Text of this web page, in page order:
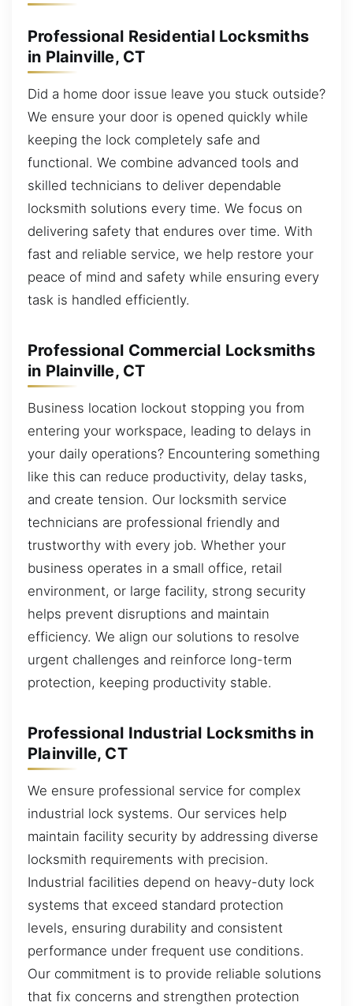
Professional Residential Locksmiths
in Plainville, CT
Did a home door issue leave you stuck outside?
We ensure your door is opened quickly while
keeping the lock completely safe and
functional. We combine advanced tools and
skilled technicians to deliver dependable
locksmith solutions every time. We focus on
delivering safety that endures over time. With
fast and reliable service, we help restore your
peace of mind and safety while ensuring every
task is handled efficiently.
Professional Commercial Locksmiths
in Plainville, CT
Business location lockout stopping you from
entering your workspace, leading to delays in
your daily operations? Encountering something
like this can reduce productivity, delay tasks,
and create tension. Our locksmith service
technicians are professional friendly and
trustworthy with every job. Whether your
business operates in a small office, retail
environment, or large facility, strong security
helps prevent disruptions and maintain
efficiency. We align our solutions to resolve
urgent challenges and reinforce long-term
protection, keeping productivity stable.
Professional Industrial Locksmiths in
Plainville, CT
We ensure professional service for complex
industrial lock systems. Our services help
maintain facility security by addressing diverse
locksmith requirements with precision.
Industrial facilities depend on heavy-duty lock
systems that exceed standard protection
levels, ensuring durability and consistent
performance under frequent use conditions.
Our commitment is to provide reliable solutions
that fix concerns and strengthen protection